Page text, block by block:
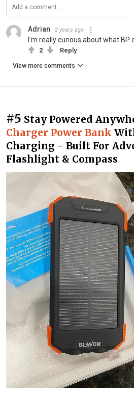
Adrian 2 years ago
I'm really curious about what BP
2 Reply
View more comments
#5 Stay Powered
Charger Power Bank
Charging - Built For
Flashlight & Compass